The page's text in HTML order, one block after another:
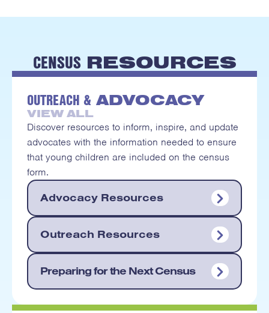
CENSUS RESOURCES
OUTREACH & ADVOCACY
VIEW ALL
Discover resources to inform, inspire, and update
advocates with the information needed to ensure
that young children are included on the census
form.
Advocacy Resources
Outreach Resources
Preparing for the Next Census